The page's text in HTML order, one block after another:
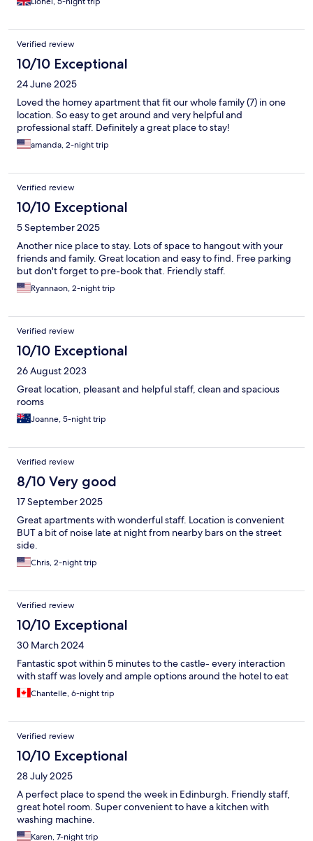
Verified review
10/10 Exceptional
24 June 2025
Loved the homey apartment that fit our whole family (7) in one
location. So easy to get around and very helpful and
professional staff. Definitely a great place to stay!
amanda, 2-night trip
Verified review
10/10 Exceptional
5 September 2025
Another nice place to stay. Lots of space to hangout with your
friends and family. Great location and easy to find. Free parking
but don't forget to pre-book that. Friendly staff.
Ryannaon, 2-night trip
Verified review
10/10 Exceptional
26 August 2023
Great location, pleasant and helpful staff, clean and spacious
rooms
Joanne, 5-night trip
Verified review
8/10 Very good
17 September 2025
Great apartments with wonderful staff. Location is convenient
BUT a bit of noise late at night from nearby bars on the street
side.
Chris, 2-night trip
Verified review
10/10 Exceptional
30 March 2024
Fantastic spot within 5 minutes to the castle- every interaction
with staff was lovely and ample options around the hotel to eat
Chantelle, 6-night trip
Verified review
10/10 Exceptional
28 July 2025
A perfect place to spend the week in Edinburgh. Friendly staff,
great hotel room. Super convenient to have a kitchen with
washing machine.
Karen, 7-night trip